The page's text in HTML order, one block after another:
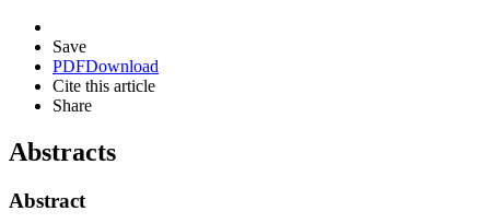
Save
PDFDownload
Cite this article
Share
Abstracts
Abstract